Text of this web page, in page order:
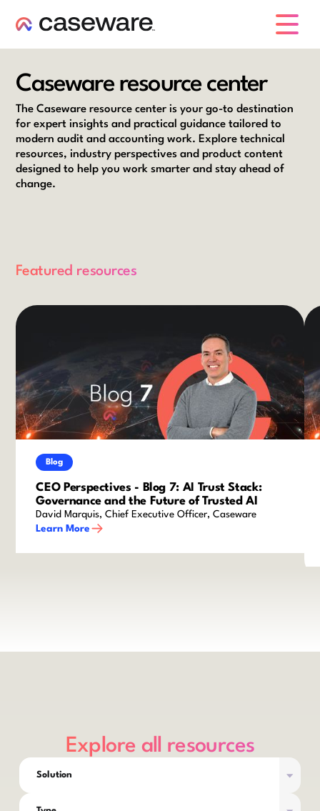
Caseware resource center
The Caseware resource center is your go-to destination
for expert insights and practical guidance tailored to
modern audit and accounting work. Explore technical
resources, industry perspectives and product content
designed to help you work smarter and stay ahead of
change.
Featured resources
Blog
CEO Perspectives - Blog 7: AI Trust Stack:
Governance and the Future of Trusted AI
David Marquis, Chief Executive Officer, Caseware
Learn More
Explore all resources
Solution